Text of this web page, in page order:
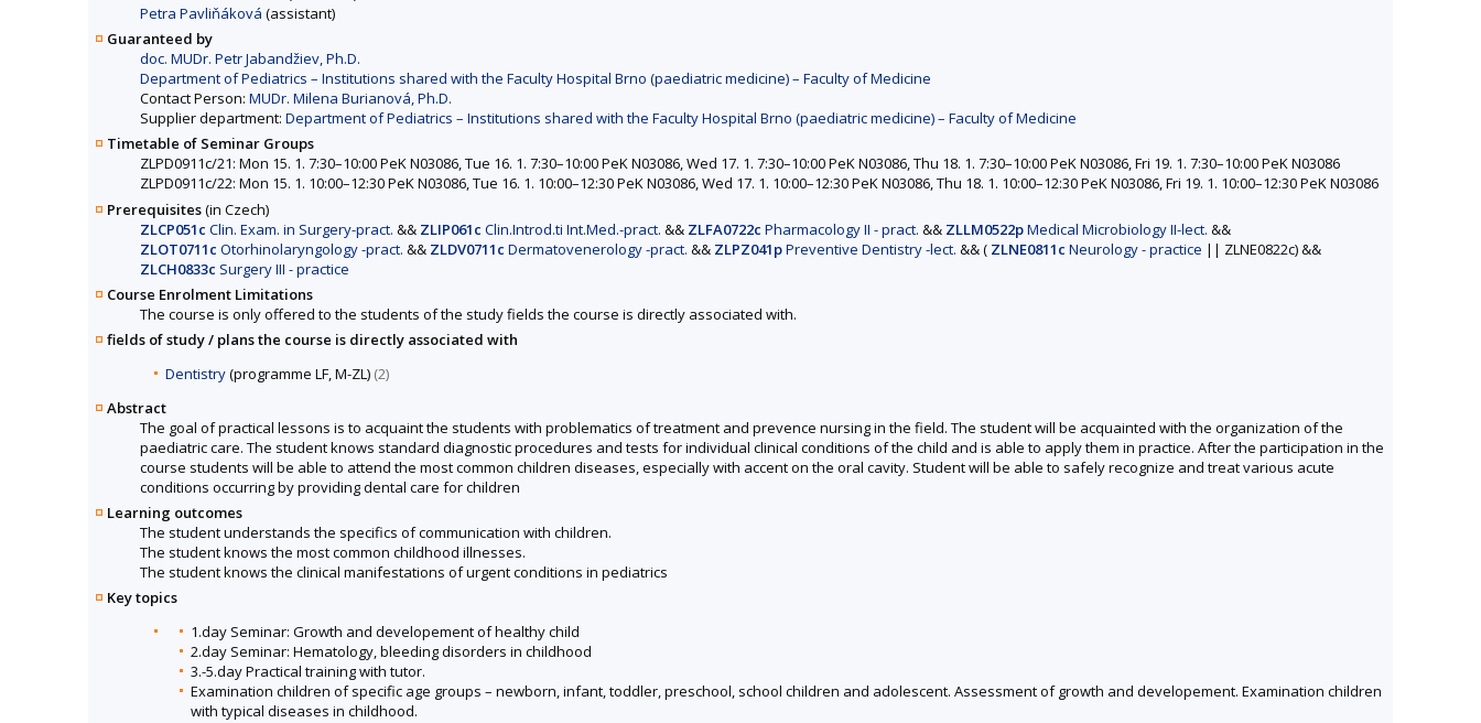
Petra Pavliňáková (assistant)
Guaranteed by
doc. MUDr. Petr Jabandžiev, Ph.D.
Department of Pediatrics – Institutions shared with the Faculty Hospital Brno (paediatric medicine) – Faculty of Medicine
Contact Person: MUDr. Milena Burianová, Ph.D.
Supplier department: Department of Pediatrics – Institutions shared with the Faculty Hospital Brno (paediatric medicine) – Faculty of Medicine
Timetable of Seminar Groups
ZLPD0911c/21: Mon 15. 1. 7:30–10:00 PeK N03086, Tue 16. 1. 7:30–10:00 PeK N03086, Wed 17. 1. 7:30–10:00 PeK N03086, Thu 18. 1. 7:30–10:00 PeK N03086, Fri 19. 1. 7:30–10:00 PeK N03086
ZLPD0911c/22: Mon 15. 1. 10:00–12:30 PeK N03086, Tue 16. 1. 10:00–12:30 PeK N03086, Wed 17. 1. 10:00–12:30 PeK N03086, Thu 18. 1. 10:00–12:30 PeK N03086, Fri 19. 1. 10:00–12:30 PeK N03086
Prerequisites(in Czech)
ZLCP051c Clin. Exam. in Surgery-pract. && ZLIP061c Clin.Introd.ti Int.Med.-pract. && ZLFA0722c Pharmacology II - pract. && ZLLM0522pMedical Microbiology II-lect. &&
ZLOT0711c Otorhinolaryngology -pract. && ZLDV0711c Dermatovenerology -pract. && ZLPZ041pPreventive Dentistry -lect. &&( ZLNE0811c Neurology - practice || ZLNE0822c)&&
ZLCH0833c Surgery III - practice
Course Enrolment Limitations
The course is only offered to the students of the study fields the course is directly associated with.
fields of study / plans the course is directly associated with
Dentistry(programme LF, M-ZL) (2)
Abstract
The goal of practical lessons is to acquaint the students with problematics of treatment and prevence nursing in the field. The student will be acquainted with the organization of the
paediatric care. The student knows standard diagnostic procedures and tests for individual clinical conditions of the child and is able to apply them in practice. After the participation in the
course students will be able to attend the most common children diseases, especially with accent on the oral cavity. Student will be able to safely recognize and treat various acute
conditions occurring by providing dental care for children
Learning outcomes
The student understands the specifics of communication with children.
The student knows the most common childhood illnesses.
The student knows the clinical manifestations of urgent conditions in pediatrics
Key topics
1.day Seminar: Growth and developement of healthy child
2.day Seminar: Hematology, bleeding disorders in childhood
3.-5.day Practical training with tutor.
Examination children of specific age groups – newborn, infant, toddler, preschool, school children and adolescent. Assessment of growth and developement. Examination children
with typical diseases in childhood.